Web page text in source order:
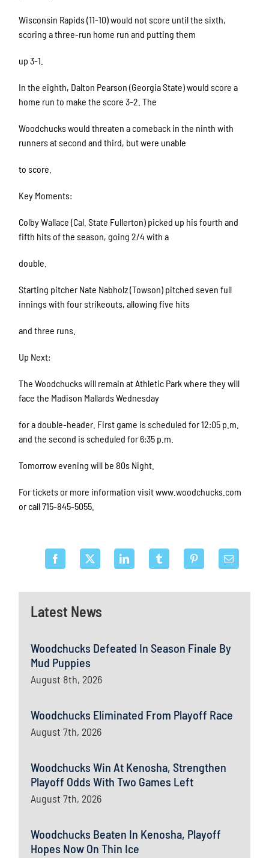
Latest News
Woodchucks Defeated In Season Finale By
Mud Puppies
August 8th, 2026
Woodchucks Eliminated From Playoff Race
August 7th, 2026
Woodchucks Win At Kenosha, Strengthen
Playoff Odds With Two Games Left
August 7th, 2026
Woodchucks Beaten In Kenosha, Playoff
Hopes Now On Thin Ice
Wisconsin Rapids (11-10) would not score until the sixth,
scoring a three-run home run and putting them
up 3-1.
In the eighth, Dalton Pearson (Georgia State) would score a
home run to make the score 3-2. The
Woodchucks would threaten a comeback in the ninth with
runners at second and third, but were unable
to score.
Key Moments:
Colby Wallace (Cal. State Fullerton) picked up his fourth and
fifth hits of the season, going 2/4 with a
double.
Starting pitcher Nate Nabholz (Towson) pitched seven full
innings with four strikeouts, allowing five hits
and three runs.
Up Next:
The Woodchucks will remain at Athletic Park where they will
face the Madison Mallards Wednesday
for a double-header. First game is scheduled for 12:05 p.m.
and the second is scheduled for 6:35 p.m.
Tomorrow evening will be 80s Night.
For tickets or more information visit www.woodchucks.com
or call 715-845-5055.